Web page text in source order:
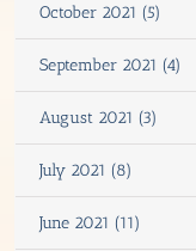
October 2021 (5)
September 2021 (4)
August 2021 (3)
July 2021 (8)
June 2021 (11)